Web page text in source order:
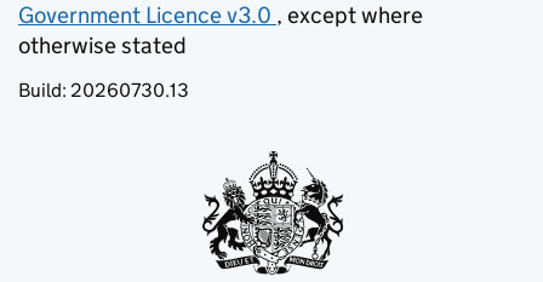
Government Licence v3.0
(opens in new tab)
, except where
otherwise stated
Build: 20260730.13